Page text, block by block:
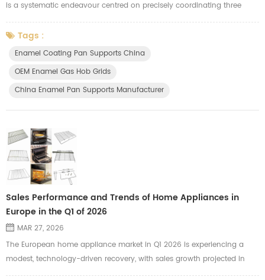
is a systematic endeavour centred on precisely coordinating three
factors: substrate preparation, glaze properties and firing techniques.
The critical stages in controlling enamel pan supports quality are as
follows: 1. Substrate preparation (laying the foundation): - Thorough
Tags :
Enamel Coating Pan Supports China
OEM Enamel Gas Hob Grids
China Enamel Pan Supports Manufacturer
Sales Performance and Trends of Home Appliances in
Europe in the Q1 of 2026
MAR 27, 2026
The European home appliance market in Q1 2026 is experiencing a
modest, technology-driven recovery, with sales growth projected in
both Western (+3%) and Eastern Europe (+5%). Growth is driven by